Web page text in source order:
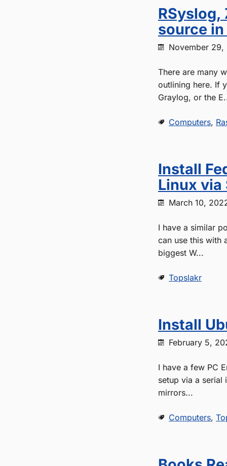
RSyslog,
source
November 29,
There are many
outlining here. If
Graylog, or the
Computers,
Install
Linux via
March 10,
I have a similar
can use this with
biggest W...
Topslakr
Install
February 5,
I have a few PC
setup via a serial
mirrors...
Computers,